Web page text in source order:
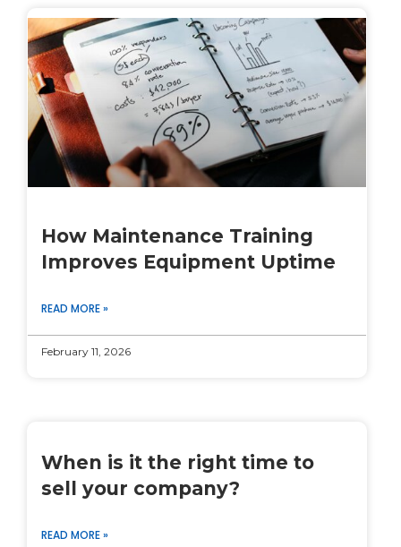
How Maintenance Training
Improves Equipment Uptime
READ MORE »
February 11, 2026
When is it the right time to
sell your company?
READ MORE »